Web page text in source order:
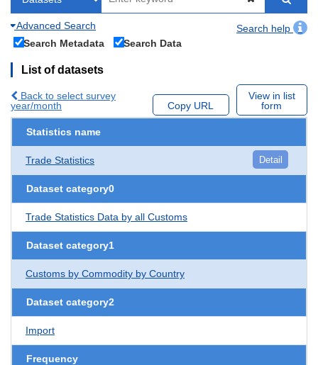
Advanced Search
Search help
Search Metadata
Search Data
List of datasets
Back to select survey
year/month
Copy URL
View in list
form
Statistics name
Trade Statistics Detail
Dataset category0
Trade Statistics Data by all Customs
Dataset category1
Customs by Commodity by Country
Dataset category2
Import
Frequency